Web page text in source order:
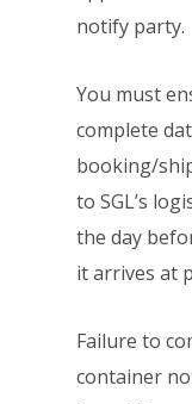
notify party.
You must
complete
booking/
to SGL’s
the day
it arrives at
Failure to
container